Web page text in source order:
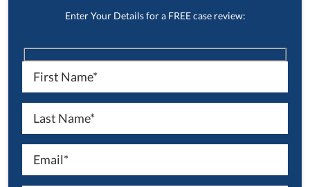
Enter Your Details for a FREE case review: